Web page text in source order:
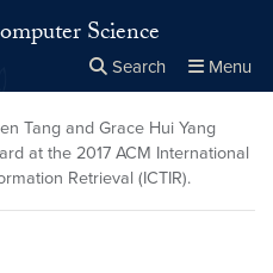
Science
Search Menu
Close
× Search
Tang and Grace Hui Yang
at the 2017 ACM International
Retrieval (ICTIR).